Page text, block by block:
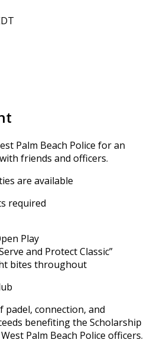
Palm Beach Police for an
friends and officers.
are available
required
Play
and Protect Classic”
bites throughout
padel, connection, and
benefiting the Scholarship
Palm Beach Police officers.